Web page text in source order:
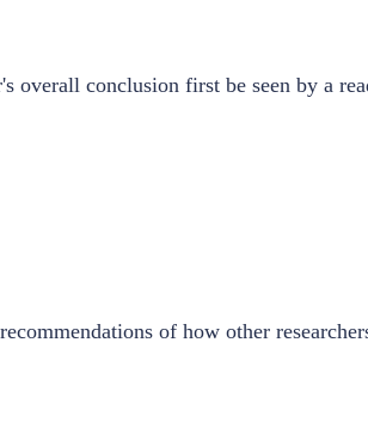
overall conclusion first be seen by a
of how other